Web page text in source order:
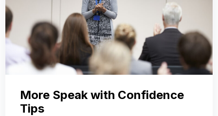
More Speak with Confidence
Tips